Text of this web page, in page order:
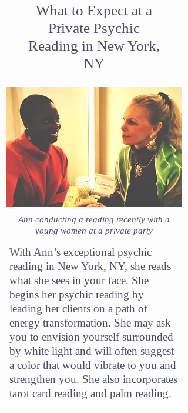
What to Expect at a
Private Psychic
Reading in New York,
NY
Ann conducting a reading recently with a
young women at a private party
With Ann’s exceptional psychic
reading in New York, NY, she reads
what she sees in your face. She
begins her psychic reading by
leading her clients on a path of
energy transformation. She may ask
you to envision yourself surrounded
by white light and will often suggest
a color that would vibrate to you and
strengthen you. She also incorporates
tarot card reading and palm reading.